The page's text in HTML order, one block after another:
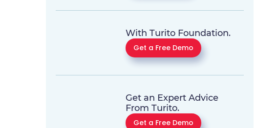
With Turito Foundation.
Get a Free Demo
Get an Expert Advice
From Turito.
Get a Free Demo